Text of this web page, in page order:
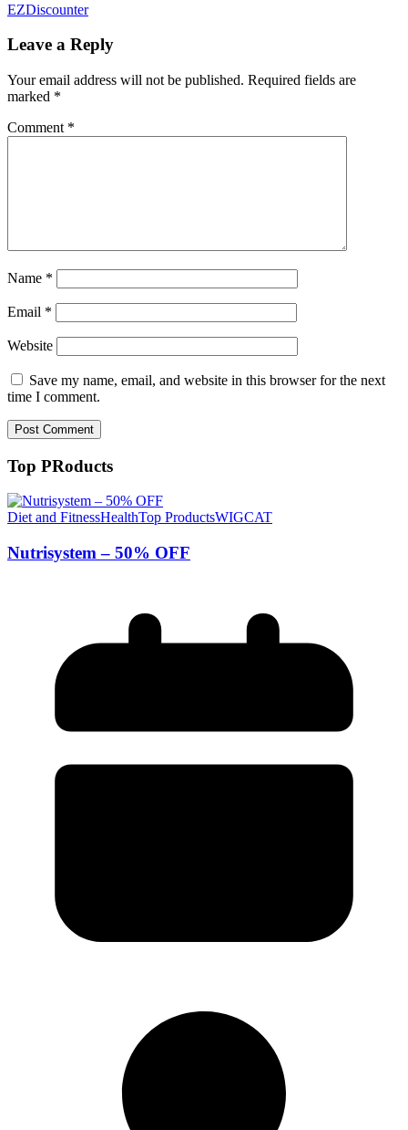
EZDiscounter
Leave a Reply
Your email address will not be published. Required fields are
marked *
Comment *
Name *
Email *
Website
Save my name, email, and website in this browser for the next
time I comment.
Top PRoducts
Diet and FitnessHealthTop ProductsWIGCAT
Nutrisystem – 50% OFF